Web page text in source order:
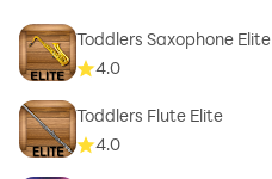
Toddlers Saxophone Elite
4.0
Toddlers Flute Elite
4.0